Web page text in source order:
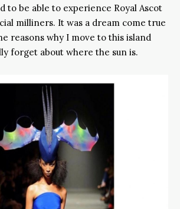
to be able to experience Royal Ascot
milliners. It was a dream come true
reasons why I move to this island
forget about where the sun is.